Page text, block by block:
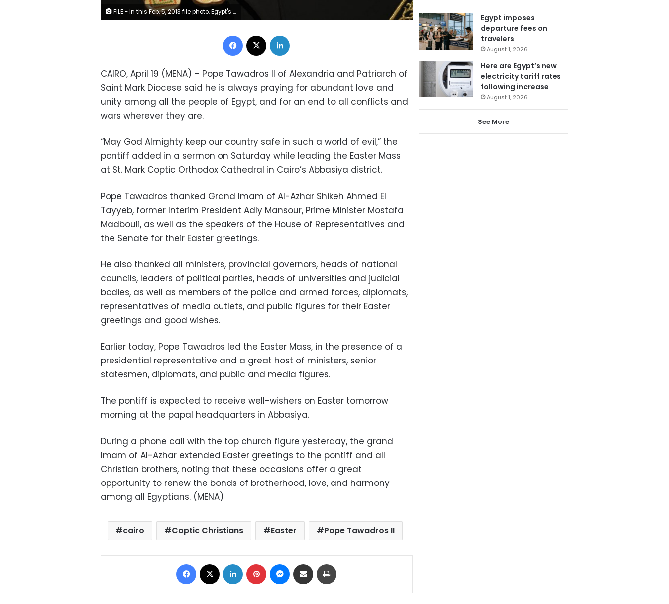
FILE - In this Feb. 5, 2013 file photo, Egypt's Pope Tawadros II visits al-Muharraq Monastery, in Assiut province, Egypt. On Sunday, May 9, 2021, Egyptian officials said authorities have executed a defrocked monk convicted of the 2018 killing of Bishop Epiphanius, an abbot in a desert monastery north of Cairo. The abbot’s killing has exposed a side of the church that few in Egypt — Muslim or Christian — knew existed, including the growing power and independence of monks in remote monasteries who appear to be at odds with Pope Tawadros II and the church’s central leadership. (AP Photo/Khalil Hamra, File)
Facebook
CAIRO, April 19 (MENA) – Pope Tawadros II of Alexandria and Patriarch of
Saint Mark Diocese said he is always praying for abundant love and
unity among all the people of Egypt, and for an end to all conflicts and
wars wherever they are.
“May God Almighty keep our country safe in such a world of evil,” the
pontiff added in a sermon on Saturday while leading the Easter Mass
at St. Mark Coptic Orthodox Cathedral in Cairo’s Abbasiya district.
Pope Tawadros thanked Grand Imam of Al-Azhar Shikeh Ahmed El
Tayyeb, former Interim President Adly Mansour, Prime Minister Mostafa
Madbouli, as well as the speakers of the House of Representatives and
the Senate for their Easter greetings.
He also thanked all ministers, provincial governors, heads of national
councils, leaders of political parties, heads of universities and judicial
bodies, as well as members of the police and armed forces, diplomats,
representatives of media outlets, and public figures for their Easter
greetings and good wishes.
Earlier today, Pope Tawadros led the Easter Mass, in the presence of a
presidential representative and a great host of ministers, senior
statesmen, diplomats, and public and media figures.
The pontiff is expected to receive well-wishers on Easter tomorrow
morning at the papal headquarters in Abbasiya.
During a phone call with the top church figure yesterday, the grand
Imam of Al-Azhar extended Easter greetings to the pontiff and all
Christian brothers, noting that these occasions offer a great
opportunity to renew the bonds of brotherhood, love, and harmony
among all Egyptians. (MENA)
cairo Coptic Christians Easter Pope Tawadros II
Facebook LinkedIn Pinterest Messenger
Share via Email
Egypt imposes
departure fees on
travelers
August 1, 2026
Here are Egypt’s new
electricity tariff rates
following increase
August 1, 2026
See More